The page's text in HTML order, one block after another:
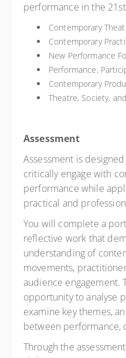
performance in the
Contemporary
Contemporary
New Performance
Performance,
Contemporary
Theatre, Society,
Assessment
Assessment is
critically engage with
performance while
practical and
You will complete a
reflective work that
understanding of
movements,
audience engagement.
opportunity to analyse
examine key themes,
between performance,
Through the